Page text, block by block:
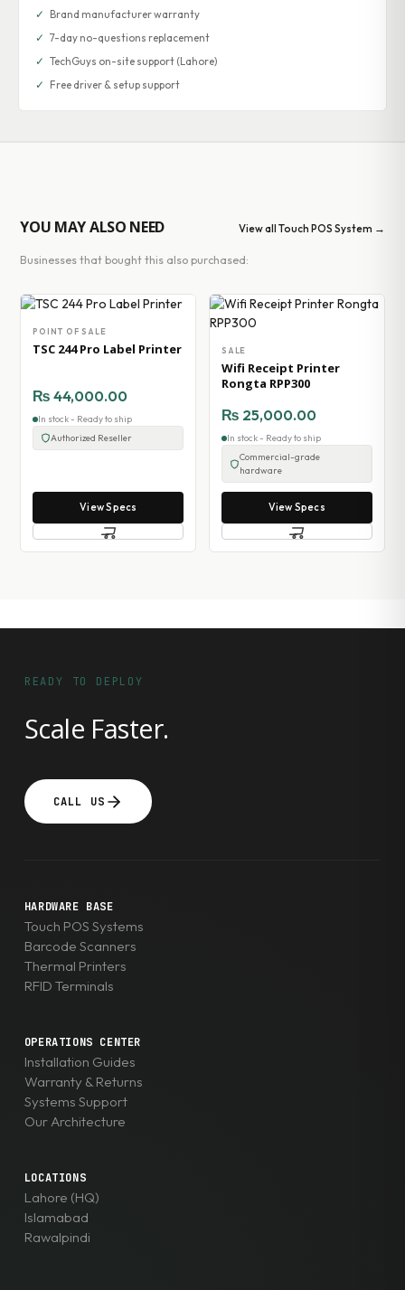
✓ Brand manufacturer warranty
✓ 7-day no-questions replacement
✓ TechGuys on-site support (Lahore)
✓ Free driver & setup support
YOU MAY ALSO NEED View all Touch POS System →
Businesses that bought this also purchased:
POINT OF SALE
TSC 244 Pro Label Printer
₨ 44,000.00
In stock - Ready to ship
Authorized Reseller
View Specs
SALE
Wifi Receipt Printer
Rongta RPP300
₨ 25,000.00
In stock - Ready to ship
Commercial-grade
hardware
View Specs
READY TO DEPLOY
Scale Faster.
CALL US
HARDWARE BASE
Touch POS Systems
Barcode Scanners
Thermal Printers
RFID Terminals
OPERATIONS CENTER
Installation Guides
Warranty & Returns
Systems Support
Our Architecture
LOCATIONS
Lahore (HQ)
Islamabad
Rawalpindi